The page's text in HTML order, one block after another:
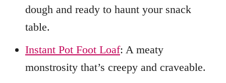
dough and ready to haunt your snack
table.
Instant Pot Foot Loaf: A meaty
monstrosity that’s creepy and craveable.